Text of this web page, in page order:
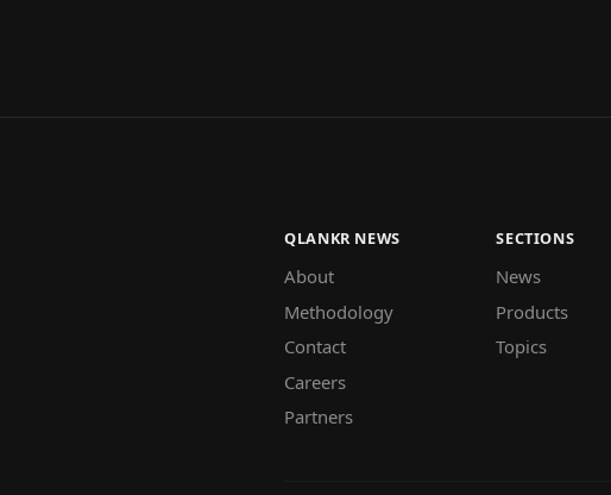
QLANKR NEWS
About
Methodology
Contact
Careers
Partners
SECTIONS
News
Products
Topics